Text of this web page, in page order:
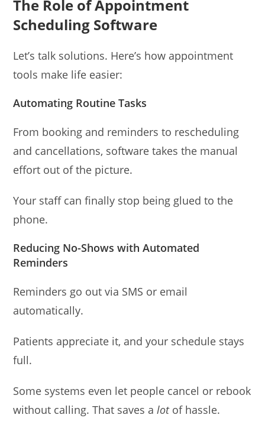
The Role of Appointment
Scheduling Software
Let’s talk solutions. Here’s how appointment
tools make life easier:
Automating Routine Tasks
From booking and reminders to rescheduling
and cancellations, software takes the manual
effort out of the picture.
Your staff can finally stop being glued to the
phone.
Reducing No-Shows with Automated
Reminders
Reminders go out via SMS or email
automatically.
Patients appreciate it, and your schedule stays
full.
Some systems even let people cancel or rebook
without calling. That saves alotof hassle.